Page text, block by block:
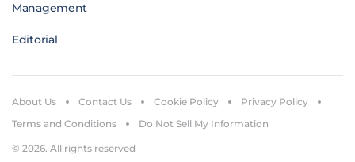
Management
Editorial
© 2026. All rights reserved
About Us Contact Us Cookie Policy
Privacy Policy
Terms and Conditions
Do Not Sell My Information